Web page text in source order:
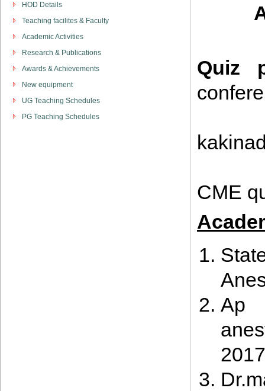
HOD Details
Teaching facilites & Faculty
Academic Activities
Research & Publications
Awards & Achievements
New equipment
UG Teaching Schedules
PG Teaching Schedules
Quiz
CME
Ap
2017